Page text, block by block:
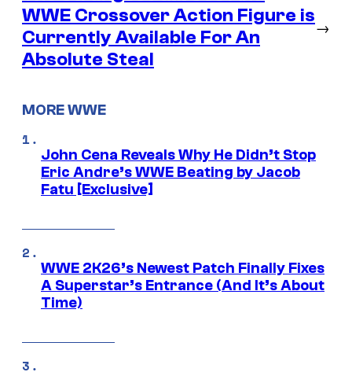
WWE Crossover Action Figure is
Currently Available For An
Absolute Steal
→
MORE WWE
John Cena Reveals Why He Didn’t Stop
Eric Andre’s WWE Beating by Jacob
Fatu [Exclusive]
WWE 2K26’s Newest Patch Finally Fixes
A Superstar’s Entrance (And It’s About
Time)